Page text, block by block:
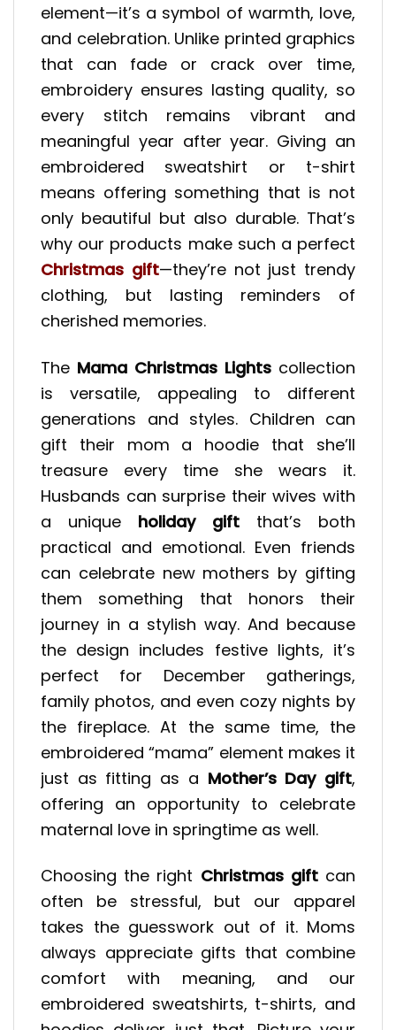
element—it’s a symbol of warmth, love,
and celebration. Unlike printed graphics
that can fade or crack over time,
embroidery ensures lasting quality, so
every stitch remains vibrant and
meaningful year after year. Giving an
embroidered sweatshirt or t-shirt
means offering something that is not
only beautiful but also durable. That’s
why our products make such a perfect
Christmas gift—they’re not just trendy
clothing, but lasting reminders of
cherished memories.
The Mama Christmas Lights collection
is versatile, appealing to different
generations and styles. Children can
gift their mom a hoodie that she’ll
treasure every time she wears it.
Husbands can surprise their wives with
a unique holiday gift that’s both
practical and emotional. Even friends
can celebrate new mothers by gifting
them something that honors their
journey in a stylish way. And because
the design includes festive lights, it’s
perfect for December gatherings,
family photos, and even cozy nights by
the fireplace. At the same time, the
embroidered “mama” element makes it
just as fitting as a Mother’s Day gift,
offering an opportunity to celebrate
maternal love in springtime as well.
Choosing the right Christmas giftcan
often be stressful, but our apparel
takes the guesswork out of it. Moms
always appreciate gifts that combine
comfort with meaning, and our
embroidered sweatshirts, t-shirts, and